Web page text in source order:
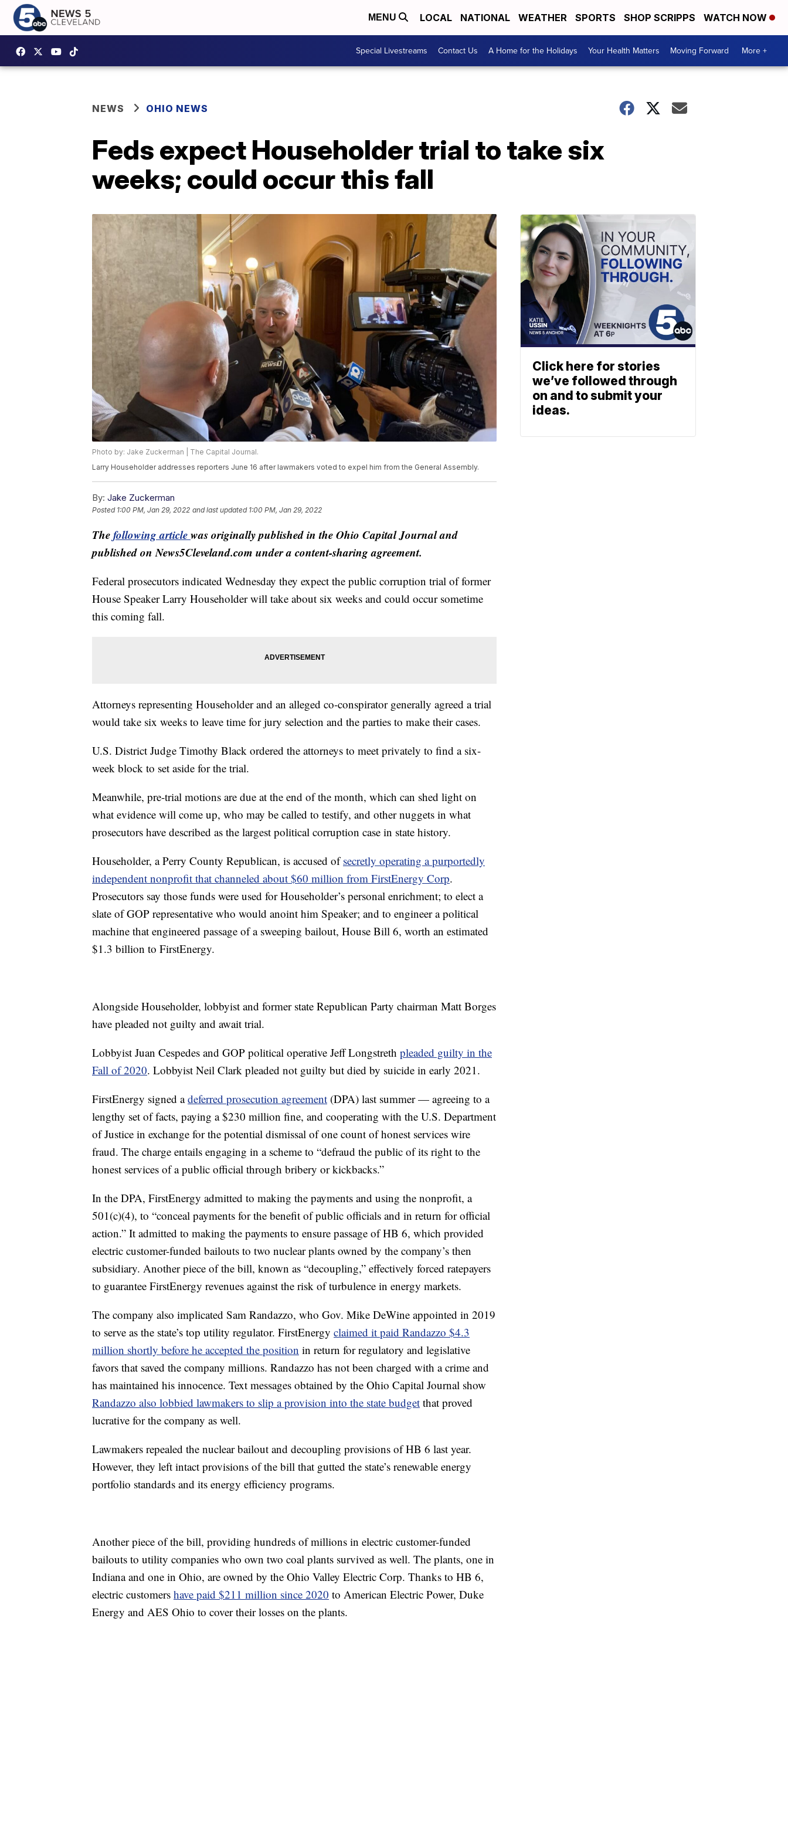
MENU LOCAL NATIONAL WEATHER SPORTS SHOP SCRIPPS WATCH NOW
Special Livestreams Contact Us A Home for the Holidays Your Health Matters Moving Forward More +
NEWS OHIO NEWS
Feds expect Householder trial to take six
weeks; could occur this fall
Photo by: Jake Zuckerman | The Capital Journal.
Larry Householder addresses reporters June 16 after lawmakers voted to expel him from the General Assembly.
By: Jake Zuckerman
Posted 1:00 PM, Jan 29, 2022 and last updated 1:00 PM, Jan 29, 2022
Thefollowing articlewas originally published in the Ohio Capital Journal and
published on News5Cleveland.com under a content-sharing agreement.
Federal prosecutors indicated Wednesday they expect the public corruption trial of former
House Speaker Larry Householder will take about six weeks and could occur sometime
this coming fall.
Attorneys representing Householder and an alleged co-conspirator generally agreed a trial
would take six weeks to leave time for jury selection and the parties to make their cases.
U.S. District Judge Timothy Black ordered the attorneys to meet privately to find a six-
week block to set aside for the trial.
Meanwhile, pre-trial motions are due at the end of the month, which can shed light on
what evidence will come up, who may be called to testify, and other nuggets in what
prosecutors have described as the largest political corruption case in state history.
Householder, a Perry County Republican, is accused ofsecretly operating a purportedly
independent nonprofit that channeled about $60 million from FirstEnergy Corp.
Prosecutors say those funds were used for Householder’s personal enrichment; to elect a
slate of GOP representative who would anoint him Speaker; and to engineer a political
machine that engineered passage of a sweeping bailout, House Bill 6, worth an estimated
$1.3 billion to FirstEnergy.
Alongside Householder, lobbyist and former state Republican Party chairman Matt Borges
have pleaded not guilty and await trial.
Lobbyist Juan Cespedes and GOP political operative Jeff Longstreth pleaded guilty in the
Fall of 2020. Lobbyist Neil Clark pleaded not guilty but died by suicide in early 2021.
FirstEnergy signed adeferred prosecution agreement (DPA) last summer — agreeing to a
lengthy set of facts, paying a $230 million fine, and cooperating with the U.S. Department
of Justice in exchange for the potential dismissal of one count of honest services wire
fraud. The charge entails engaging in a scheme to “defraud the public of its right to the
honest services of a public official through bribery or kickbacks.”
In the DPA, FirstEnergy admitted to making the payments and using the nonprofit, a
501(c)(4), to “conceal payments for the benefit of public officials and in return for official
action.” It admitted to making the payments to ensure passage of HB 6, which provided
electric customer-funded bailouts to two nuclear plants owned by the company’s then
subsidiary. Another piece of the bill, known as “decoupling,” effectively forced ratepayers
to guarantee FirstEnergy revenues against the risk of turbulence in energy markets.
The company also implicated Sam Randazzo, who Gov. Mike DeWine appointed in 2019
to serve as the state’s top utility regulator. FirstEnergy claimed it paid Randazzo $4.3
million shortly before he accepted the position in return for regulatory and legislative
favors that saved the company millions. Randazzo has not been charged with a crime and
has maintained his innocence. Text messages obtained by the Ohio Capital Journal show
Randazzo also lobbied lawmakers to slip a provision into the state budget that proved
lucrative for the company as well.
Lawmakers repealed the nuclear bailout and decoupling provisions of HB 6 last year.
However, they left intact provisions of the bill that gutted the state’s renewable energy
portfolio standards and its energy efficiency programs.
Another piece of the bill, providing hundreds of millions in electric customer-funded
bailouts to utility companies who own two coal plants survived as well. The plants, one in
Indiana and one in Ohio, are owned by the Ohio Valley Electric Corp. Thanks to HB 6,
electric customers have paid $211 million since 2020 to American Electric Power, Duke
Energy and AES Ohio to cover their losses on the plants.
Click here for stories
we’ve followed through
on and to submit your
ideas.